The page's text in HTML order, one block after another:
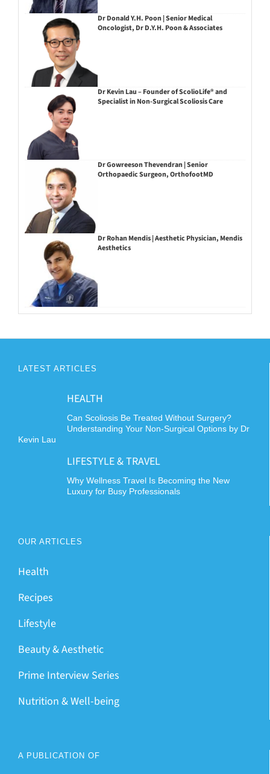
Dr Donald Y.H. Poon | Senior Medical
Oncologist, Dr D.Y.H. Poon & Associates
Dr Kevin Lau – Founder of ScolioLife® and
Specialist in Non-Surgical Scoliosis Care
Dr Gowreeson Thevendran | Senior
Orthopaedic Surgeon, OrthofootMD
Dr Rohan Mendis | Aesthetic Physician, Mendis
Aesthetics
LATEST ARTICLES
HEALTH
Can Scoliosis Be Treated Without Surgery?
Understanding Your Non-Surgical Options by Dr
Kevin Lau
LIFESTYLE & TRAVEL
Why Wellness Travel Is Becoming the New
Luxury for Busy Professionals
OUR ARTICLES
Health
Recipes
Lifestyle
Beauty & Aesthetic
Prime Interview Series
Nutrition & Well-being
A PUBLICATION OF